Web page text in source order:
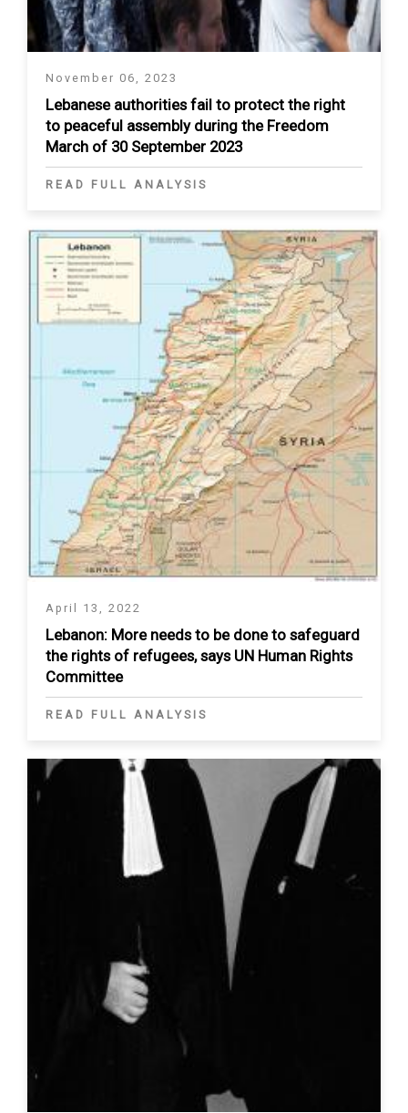
November 06, 2023
Lebanese authorities fail to protect the right
to peaceful assembly during the Freedom
March of 30 September 2023
READ FULL ANALYSIS
April 13, 2022
Lebanon: More needs to be done to safeguard
the rights of refugees, says UN Human Rights
Committee
READ FULL ANALYSIS